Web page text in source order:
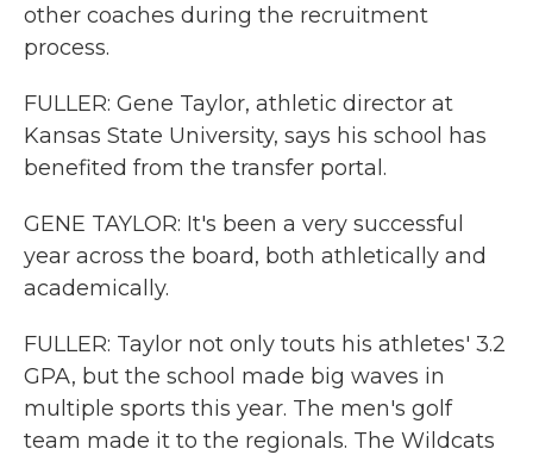
other coaches during the recruitment
process.
FULLER: Gene Taylor, athletic director at
Kansas State University, says his school has
benefited from the transfer portal.
GENE TAYLOR: It's been a very successful
year across the board, both athletically and
academically.
FULLER: Taylor not only touts his athletes' 3.2
GPA, but the school made big waves in
multiple sports this year. The men's golf
team made it to the regionals. The Wildcats